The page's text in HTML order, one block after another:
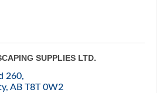
SUPPLIES LTD.
260
AB T8T 0W2